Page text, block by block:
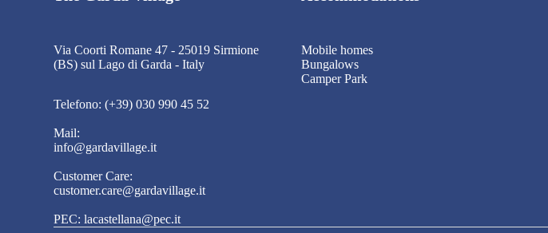
Via Coorti Romane 47 - 25019 Sirmione
(BS) sul Lago di Garda - Italy
Telefono: (+39) 030 990 45 52
Mail:
info@gardavillage.it
Customer Care:
customer.care@gardavillage.it
PEC: lacastellana@pec.it
Mobile homes
Bungalows
Camper Park